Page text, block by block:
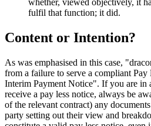
fulfil that function; it did.
Content or Intention?
As was emphasised in this case,
from a failure to serve a compliant Pay
Interim Payment Notice". If you are in
receive a pay less notice, always be
of the relevant contract) any
party setting out their view and